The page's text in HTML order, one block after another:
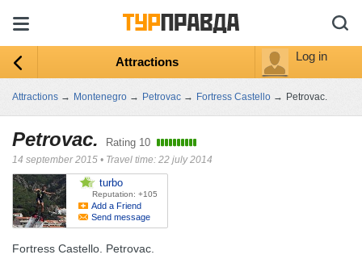
Attractions Log in
Attractions → Montenegro → Petrovac → Fortress Castello → Petrovac.
Petrovac. Rating 10
14 september 2015 • Travel time: 22 july 2014
turbo
Reputation: +105
Add a Friend
Send message
Fortress Castello. Petrovac.